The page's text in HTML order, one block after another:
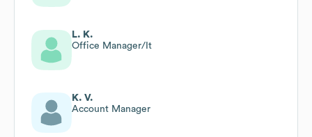
L. K.
Office Manager/It
K. V.
Account Manager